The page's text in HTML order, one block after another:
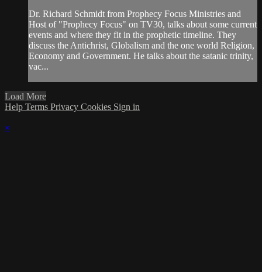
Dr. Richard Schmidt from Prophecy Focus Ministries and
Host of "Prophecy Focus" on TV30, talks about some current
events and where they fit in the prophetic timeline. They
discuss the Antichrist, Globalism and the one world Religion,
Economy and Government. He talks about the satanic trinity,
vac...
Load More
Help Terms Privacy Cookies Sign in
×